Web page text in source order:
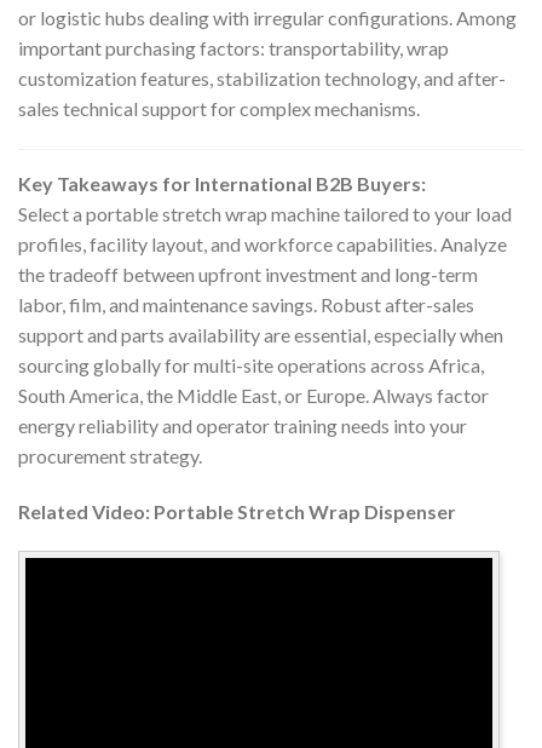
or logistic hubs dealing with irregular configurations. Among
important purchasing factors: transportability, wrap
customization features, stabilization technology, and after-
sales technical support for complex mechanisms.
Key Takeaways for International B2B Buyers:
Select a portable stretch wrap machine tailored to your load
profiles, facility layout, and workforce capabilities. Analyze
the tradeoff between upfront investment and long-term
labor, film, and maintenance savings. Robust after-sales
support and parts availability are essential, especially when
sourcing globally for multi-site operations across Africa,
South America, the Middle East, or Europe. Always factor
energy reliability and operator training needs into your
procurement strategy.
Related Video: Portable Stretch Wrap Dispenser